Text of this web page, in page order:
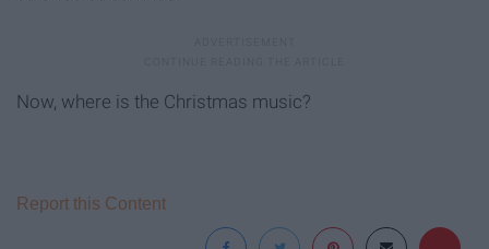
Now, where is the Christmas music?
Report this Content